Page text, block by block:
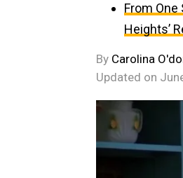
From One
Heights’
By Carolina
Updated on